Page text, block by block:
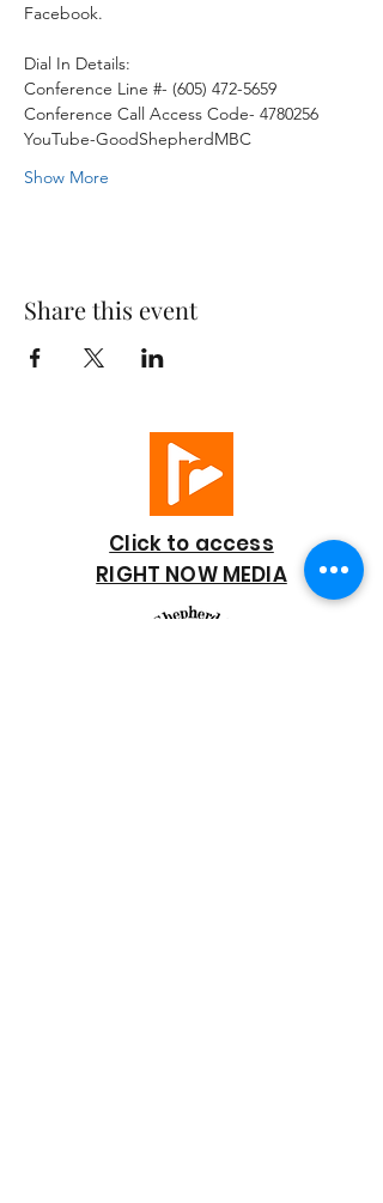
Facebook.
Dial In Details:
Conference Line #- (605) 472-5659
Conference Call Access Code- 4780256
YouTube-GoodShepherdMBC
Show More
Share this event
Click to access
RIGHT NOW MEDIA